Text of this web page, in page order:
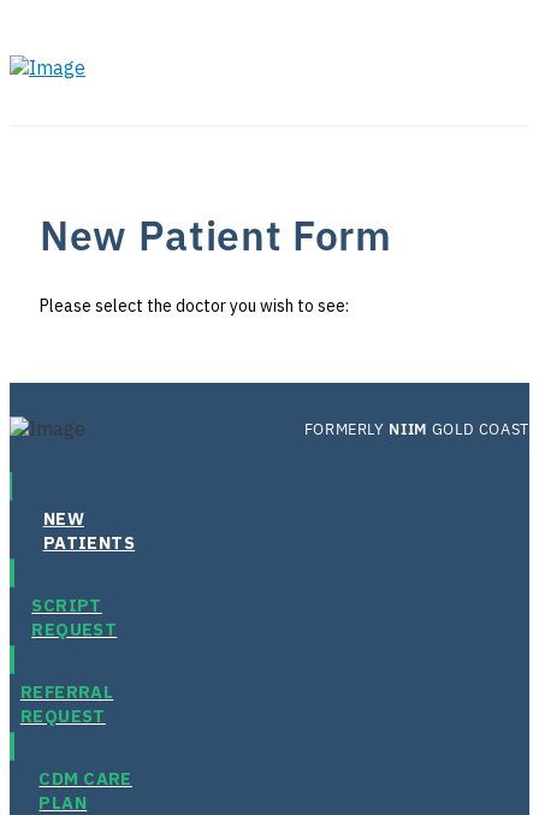
New Patient Form
Please select the doctor you wish to see:
FORMERLY NIIM GOLD COAST
NEW
PATIENTS
SCRIPT
REQUEST
REFERRAL
REQUEST
CDM CARE
PLAN